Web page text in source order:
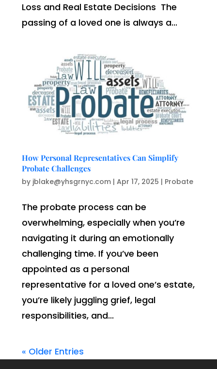
Loss and Real Estate Decisions The
passing of a loved one is always a...
How Personal Representatives Can Simplify
Probate Challenges
by jblake@yhsgrnyc.com| Apr 17, 2025 | Probate
The probate process can be
overwhelming, especially when you’re
navigating it during an emotionally
challenging time. If you’ve been
appointed as a personal
representative for a loved one’s estate,
you’re likely juggling grief, legal
responsibilities, and...
« Older Entries